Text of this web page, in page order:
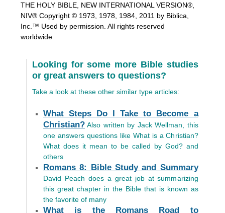
THE HOLY BIBLE, NEW INTERNATIONAL VERSION®,
NIV® Copyright © 1973, 1978, 1984, 2011 by Biblica,
Inc.™ Used by permission. All rights reserved
worldwide
Looking for some more Bible studies
or great answers to questions?
Take a look at these other similar type articles:
What Steps Do I Take to Become a
Christian?Also written by Jack Wellman, this
one answers questions like What is a Christian?
What does it mean to be called by God? and
others
Romans 8: Bible Study and Summary
David Peach does a great job at summarizing
this great chapter in the Bible that is known as
the favorite of many
What is the Romans Road to